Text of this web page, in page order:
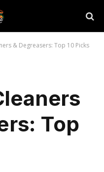
& Degreasers: Top 10 Picks
Top